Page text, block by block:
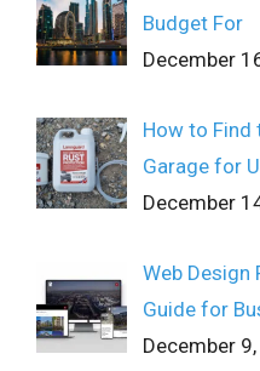
Budget For
December
How to Find
Garage for
December
Web Design
Guide for
December